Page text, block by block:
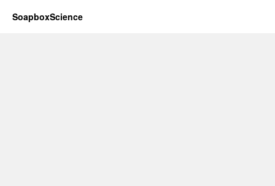
SoapboxScience